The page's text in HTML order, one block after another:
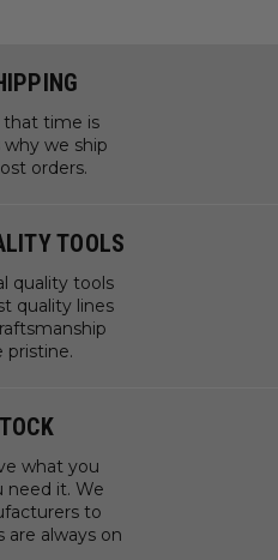
Foam
cut ferrous metals with
and adjust feed / speed
with high balance, that
RPM. Adjust your chip
made with super
Expanded polypropylene
durable, flexible, closed-
that time is
we ship
orders.
TOOLS
quality tools
quality lines
pristine.
what you
need it. We
to
are always on